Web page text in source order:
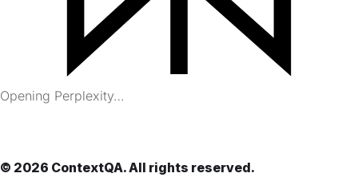
Opening Perplexity…
© 2026 ContextQA. All rights reserved.